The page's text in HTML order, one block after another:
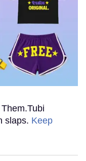
slaps. Keep